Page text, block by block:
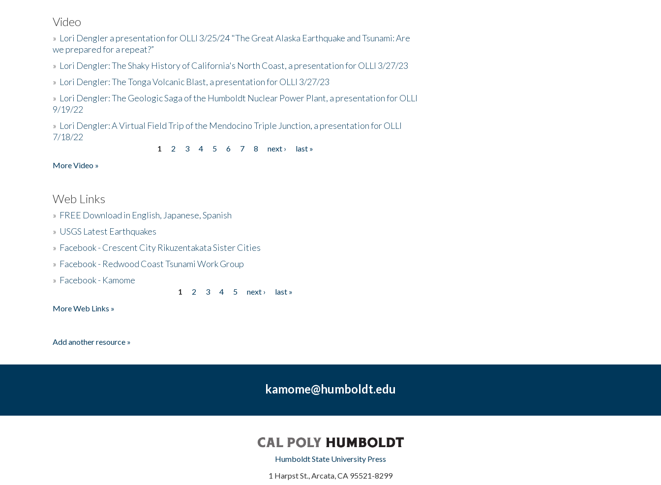
Video
» Lori Dengler a presentation for OLLI 3/25/24 "The Great Alaska Earthquake and Tsunami: Are
we prepared for a repeat?”
» Lori Dengler: The Shaky History of California's North Coast, a presentation for OLLI 3/27/23
» Lori Dengler: The Tonga Volcanic Blast, a presentation for OLLI 3/27/23
» Lori Dengler: The Geologic Saga of the Humboldt Nuclear Power Plant, a presentation for OLLI
9/19/22
» Lori Dengler: A Virtual Field Trip of the Mendocino Triple Junction, a presentation for OLLI
7/18/22
1 2 3 4 5 6 7 8 next ›
last »
More Video »
Web Links
» FREE Download in English, Japanese, Spanish
» USGS Latest Earthquakes
» Facebook - Crescent City Rikuzentakata Sister Cities
» Facebook - Redwood Coast Tsunami Work Group
» Facebook - Kamome
1 2 3 4 5 next ›
last »
More Web Links »
Add another resource »
kamome@humboldt.edu
Humboldt State University Press
1 Harpst St., Arcata, CA 95521-8299